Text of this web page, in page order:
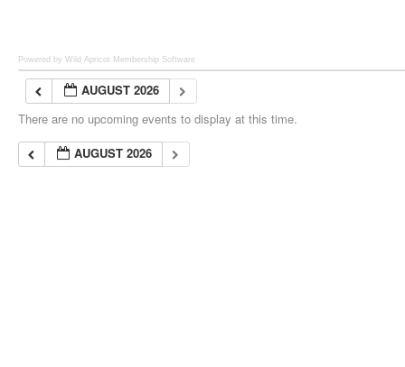
Powered by Wild Apricot Membership Software
AUGUST 2026
There are no upcoming events to display at this time.
AUGUST 2026